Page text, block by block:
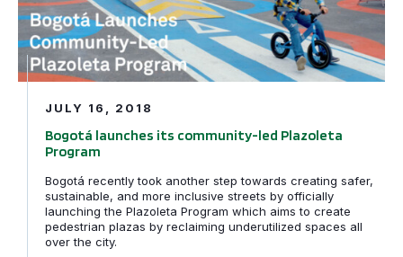
JULY 16, 2018
Bogotá launches its community-led Plazoleta
Program
Bogotá recently took another step towards creating safer,
sustainable, and more inclusive streets by officially
launching the Plazoleta Program which aims to create
pedestrian plazas by reclaiming underutilized spaces all
over the city.